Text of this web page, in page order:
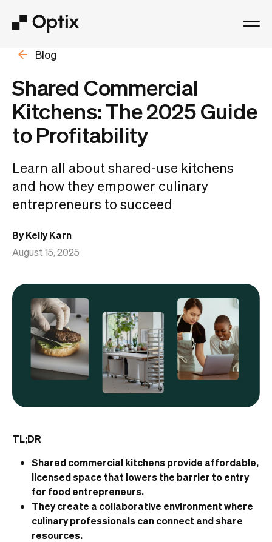
Product
Solutions
Resources
Pricing
Log in
Blog
Shared Commercial
Kitchens: The 2025 Guide
to Profitability
Learn all about shared-use kitchens
and how they empower culinary
entrepreneurs to succeed
By Kelly Karn
August 15, 2025
TL;DR
Shared commercial kitchens provide affordable,
licensed space that lowers the barrier to entry
for food entrepreneurs.
They create a collaborative environment where
culinary professionals can connect and share
resources.